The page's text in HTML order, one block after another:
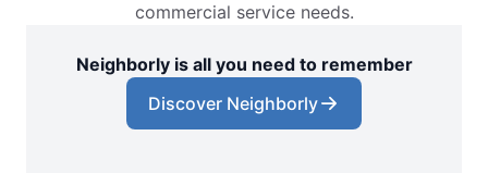
commercial service needs.
Neighborly is all you need to remember
Discover Neighborly